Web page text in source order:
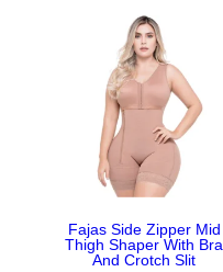
Fajas Side Zipper Mid
Thigh Shaper With Bra
And Crotch Slit